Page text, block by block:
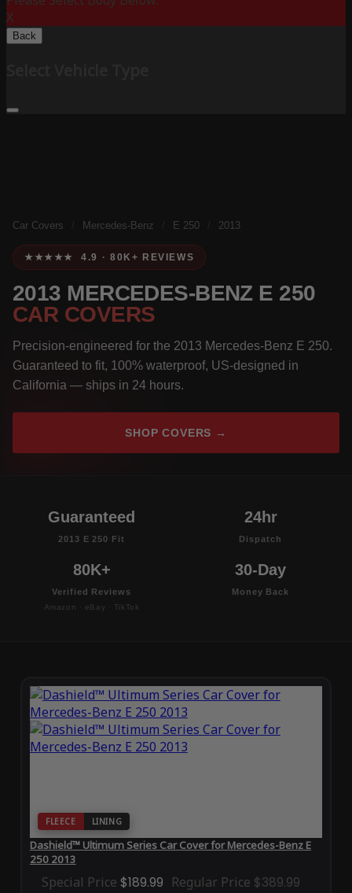
X
Back
Car Covers Mercedes-Benz E 250 2013
★★★★★ 4.9 · 80K+ REVIEWS
2013 MERCEDES-BENZ E 250
CAR COVERS
Precision-engineered for the 2013 Mercedes-Benz E 250.
Guaranteed to fit, 100% waterproof, US-designed in
California — ships in 24 hours.
SHOP COVERS →
Guaranteed
2013 E 250 Fit
24hr
Dispatch
80K+
Verified Reviews
Amazon · eBay · TikTok
30-Day
Money Back
FLEECE LINING
Dashield™ Ultimum Series Car Cover for Mercedes-Benz E
250 2013
Special Price $189.99 Regular Price $389.99